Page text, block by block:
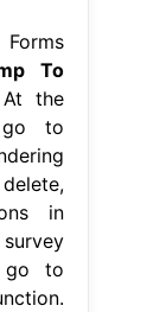
To
the
to
in
go to